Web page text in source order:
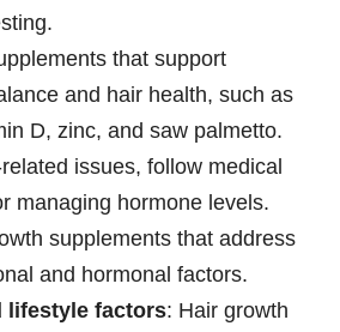
that support
and hair health, such as
D, zinc, and saw palmetto.
issues, follow medical
managing hormone levels.
supplements that address
and hormonal factors.
lifestyle factors: Hair growth